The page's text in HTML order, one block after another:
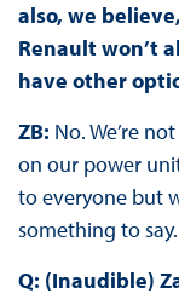
also, we
Renault won’t
have other
ZB: No. We’re
on our power
to everyone but
something to say.
Q: (Inaudible)